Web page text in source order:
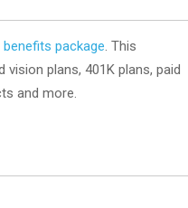
package. This
vision plans, 401K plans, paid
and more.